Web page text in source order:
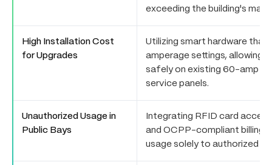
exceeding the building's
High Installation Cost
for Upgrades
Utilizing smart hardware that
amperage settings, allowing
safely on existing 60-amp or
service panels.
Unauthorized Usage in
Public Bays
Integrating RFID card
and OCPP-compliant billing
usage solely to authorized